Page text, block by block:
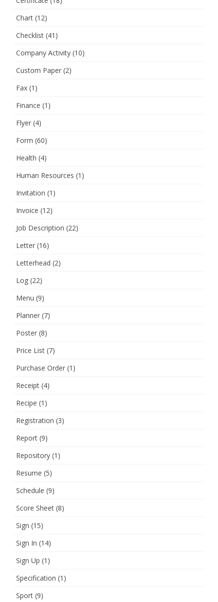
Chart (12)
Checklist (41)
Company Activity (10)
Custom Paper (2)
Fax (1)
Finance (1)
Flyer (4)
Form (60)
Health (4)
Human Resources (1)
Invitation (1)
Invoice (12)
Job Description (22)
Letter (16)
Letterhead (2)
Log (22)
Menu (9)
Planner (7)
Poster (8)
Price List (7)
Purchase Order (1)
Receipt (4)
Recipe (1)
Registration (3)
Report (9)
Repository (1)
Resume (5)
Schedule (9)
Score Sheet (8)
Sign (15)
Sign In (14)
Sign Up (1)
Specification (1)
Sport (9)